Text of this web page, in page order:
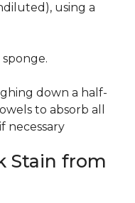
using a
down a half-
to absorb all
necessary
Stain from